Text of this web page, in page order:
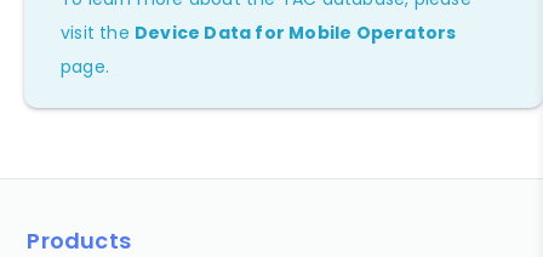
visit the Device Data for Mobile Operators
page.
Products